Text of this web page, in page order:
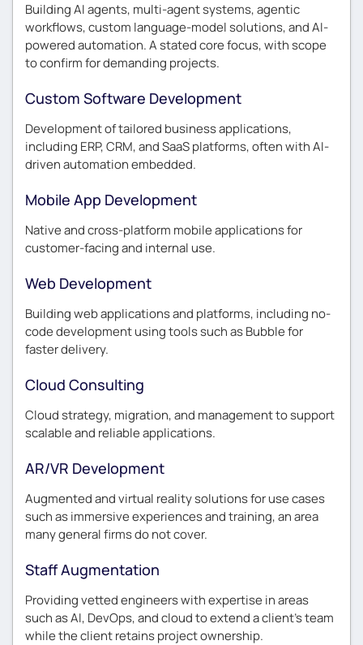
Building AI agents, multi-agent systems, agentic
workflows, custom language-model solutions, and AI-
powered automation. A stated core focus, with scope
to confirm for demanding projects.
Custom Software Development
Development of tailored business applications,
including ERP, CRM, and SaaS platforms, often with AI-
driven automation embedded.
Mobile App Development
Native and cross-platform mobile applications for
customer-facing and internal use.
Web Development
Building web applications and platforms, including no-
code development using tools such as Bubble for
faster delivery.
Cloud Consulting
Cloud strategy, migration, and management to support
scalable and reliable applications.
AR/VR Development
Augmented and virtual reality solutions for use cases
such as immersive experiences and training, an area
many general firms do not cover.
Staff Augmentation
Providing vetted engineers with expertise in areas
such as AI, DevOps, and cloud to extend a client’s team
while the client retains project ownership.